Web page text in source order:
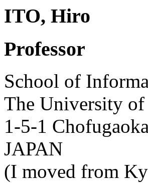
ITO, Hiro
Professor
School of
The University
1-5-1
JAPAN
(I moved from